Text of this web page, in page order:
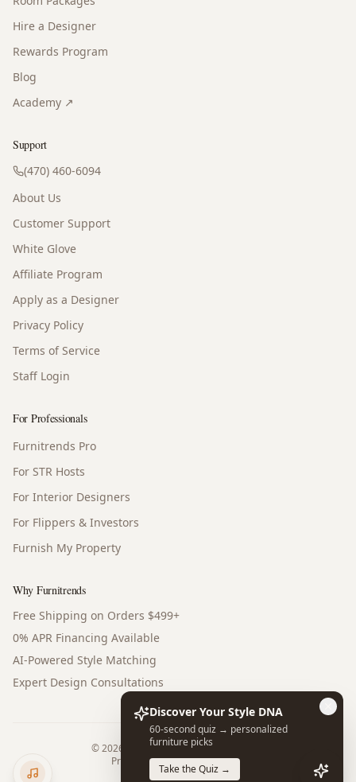
Hire a Designer
Rewards Program
Blog
Academy ↗
Support
(470) 460-6094
About Us
Customer Support
White Glove
Affiliate Program
Apply as a Designer
Privacy Policy
Terms of Service
Staff Login
For Professionals
Furnitrends Pro
For STR Hosts
For Interior Designers
For Flippers & Investors
Furnish My Property
Why Furnitrends
Free Shipping on Orders $499+
0% APR Financing Available
AI-Powered Style Matching
Expert Design Consultations
©2026
Furnitrends. All rights reserved.
Privacy PolicyTerms of Service
Discover Your Style DNA
60-second quiz → personalized
furniture picks
Take the Quiz →